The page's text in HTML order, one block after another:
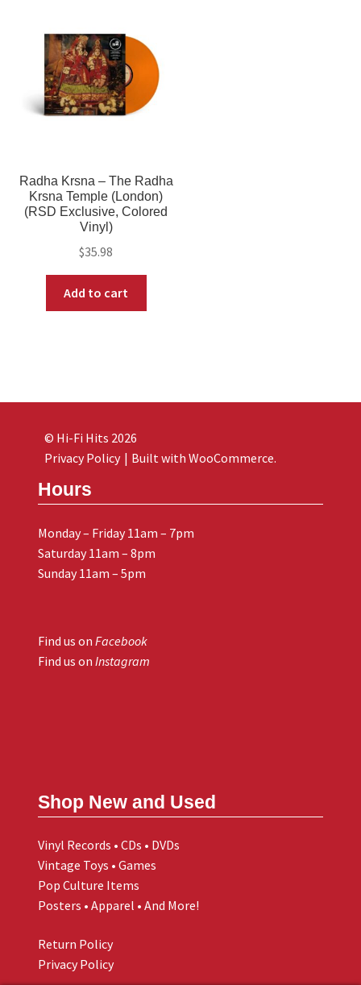
Radha Krsna – The Radha
Krsna Temple (London)
(RSD Exclusive, Colored
Vinyl)
$35.98
Add to cart
Hours
Monday – Friday 11am – 7pm
Saturday 11am – 8pm
Sunday 11am – 5pm
Find us on Facebook
Find us on Instagram
Shop New and Used
Vinyl Records • CDs • DVDs
Vintage Toys • Games
Pop Culture Items
Posters • Apparel • And More!
Return Policy
Privacy Policy
© Hi-Fi Hits 2026
Privacy Policy
Built with WooCommerce.